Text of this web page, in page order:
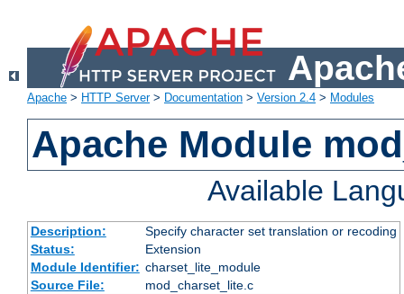
Apache > HTTP Server> Documentation > Version 2.4 > Modules
Apache Module
Available
Description:
Specify character set translation or recoding
Status:
Extension
Module Identifier: charset_lite_module
Source File:
mod_charset_lite.c